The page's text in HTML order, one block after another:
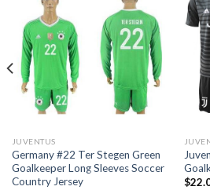
JUVENTUS
Germany #22 Ter Stegen Green
Goalkeeper Long Sleeves Soccer
Country Jersey
$